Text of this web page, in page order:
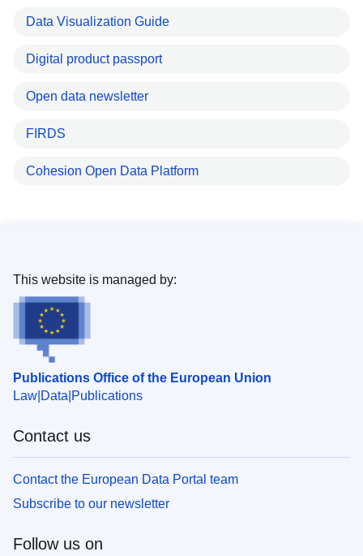
Data Visualization Guide
Digital product passport
Open data newsletter
FIRDS
Cohesion Open Data Platform
Publications Office of the European Union
Law Data Publications
This website is managed by:
Contact us
Contact the European Data Portal team
Subscribe to our newsletter
Follow us on